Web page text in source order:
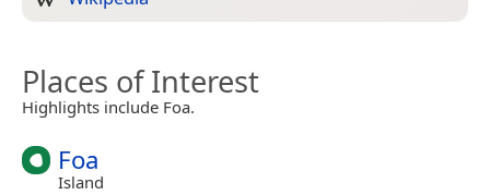
Places of Interest
Highlights include Foa.
Foa
Island